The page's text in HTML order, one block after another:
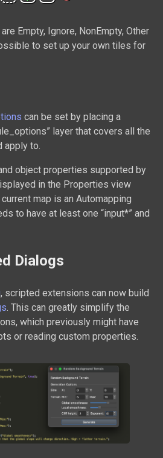
Empty, Ignore, NonEmpty, Other
to set up your own tiles for
can be set by placing a
layer that covers all the
to.
object properties supported by
in the Properties view
map is an Automapping
to have at least one “input*” and
Dialogs
, scripted extensions can now build
. This can greatly simplify the
which previously might have
or reading custom properties.